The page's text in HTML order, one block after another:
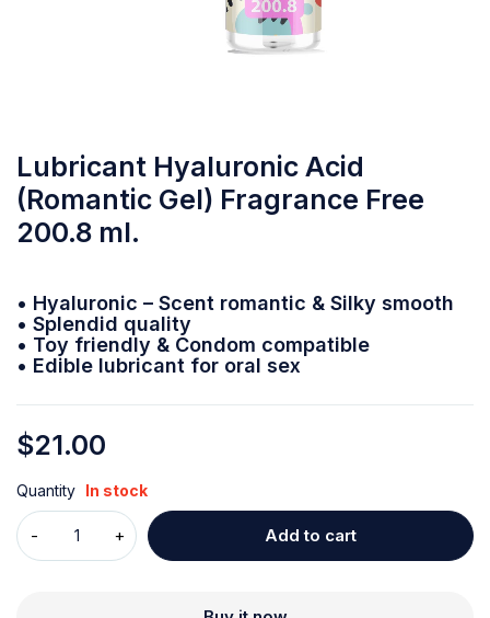
Lubricant Hyaluronic Acid
(Romantic Gel) Fragrance Free
200.8 ml.
• Hyaluronic – Scent romantic & Silky smooth
• Splendid quality
• Toy friendly & Condom compatible
• Edible lubricant for oral sex
$21.00
Quantity In stock
Add to cart